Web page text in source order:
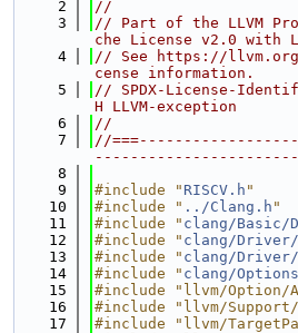
    2
//
    3
// Part of the LLVM
che License v2.0 with
    4
// See https://
cense information.
    5
// SPDX-License-
H LLVM-exception
    6
//
    7
//
    8
    9
#include " RISCV.h "
   10
#include " ../Clang.h "
   11
#include " clang/Basic/
   12
#include " clang/Driver/
   13
#include " clang/
   14
#include " clang/
   15
#include "llvm/Option/
   16
#include "llvm/
   17
#include "llvm/